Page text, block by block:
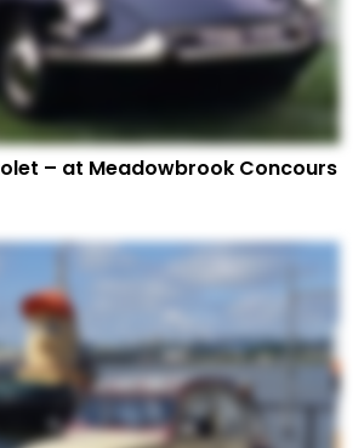
– at Meadowbrook Concours